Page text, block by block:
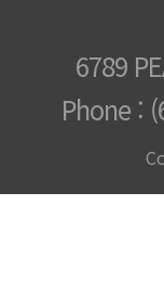
6789
Phone :